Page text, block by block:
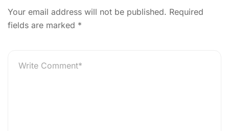
Your email address will not be published. Required
fields are marked *